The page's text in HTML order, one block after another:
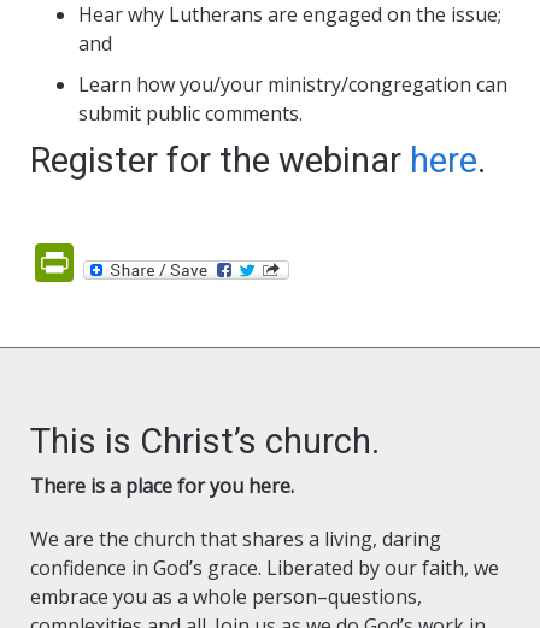
Hear why Lutherans are engaged on the issue;
and
Learn how you/your ministry/congregation can
submit public comments.
Register for the webinar here.
PrintFriendly
This is Christ’s church.
There is a place for you here.
We are the church that shares a living, daring
confidence in God’s grace. Liberated by our faith, we
embrace you as a whole person–questions,